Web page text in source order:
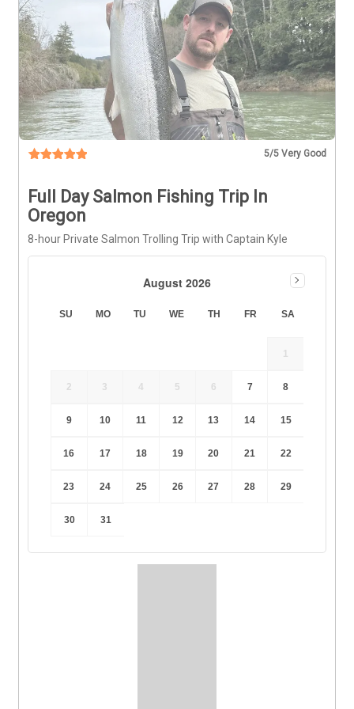
5/5 Very Good
Full Day Salmon Fishing Trip In
Oregon
8-hour Private Salmon Trolling Trip with Captain Kyle
August 2026
SU MO TU WE TH FR SA
1
2 3 4 5 6 7 8
9 10 11 12 13 14 15
16 17 18 19 20 21 22
23 24 25 26 27 28 29
30 31